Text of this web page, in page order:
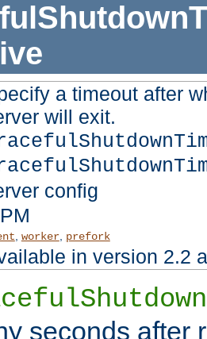
a timeout after
will exit.
config
, worker, prefork
in version 2.2
seconds after